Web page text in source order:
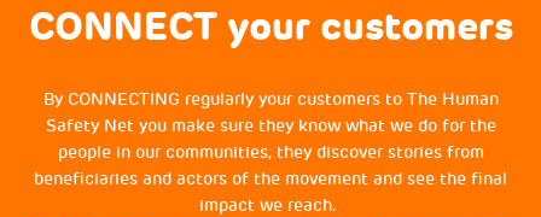
CONNECT your customers
By CONNECTING regularly your customers to The Human
Safety Net you make sure they know what we do for the
people in our communities, they discover stories from
beneficiaries and actors of the movement and see the final
impact we reach.